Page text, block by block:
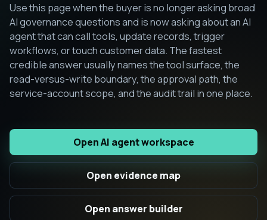
Use this page when the buyer is no longer asking broad
AI governance questions and is now asking about an AI
agent that can call tools, update records, trigger
workflows, or touch customer data. The fastest
credible answer usually names the tool surface, the
read-versus-write boundary, the approval path, the
service-account scope, and the audit trail in one place.
Open AI agent workspace
Open evidence map
Open answer builder